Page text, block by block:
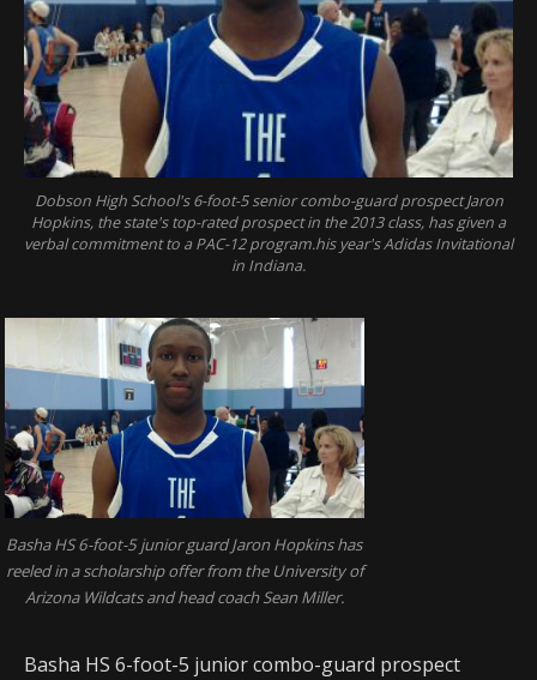
Dobson High School's 6-foot-5 senior combo-guard prospect Jaron
Hopkins, the state's top-rated prospect in the 2013 class, has given a
verbal commitment to a PAC-12 program.his year's Adidas Invitational
in Indiana.
Basha HS 6-foot-5 junior guard Jaron Hopkins has
reeled in a scholarship offer from the University of
Arizona Wildcats and head coach Sean Miller.
Basha HS 6-foot-5 junior combo-guard prospect